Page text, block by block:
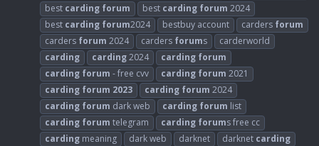
best carding forum best carding forum 2024
best carding forum2024 bestbuy account carders forum
carders forum 2024 carders forums
carderworld
carding
carding2024 carding forum
carding forum - free cvv carding forum 2021
carding forum 2023 carding forum 2024
carding forum dark web carding forum list
carding forum telegram carding forums free cc
carding meaning dark web darknet darknet carding